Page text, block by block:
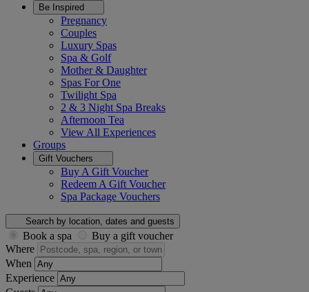
Be Inspired
Pregnancy
Couples
Luxury Spas
Spa & Golf
Mother & Daughter
Spas For One
Twilight Spa
2 & 3 Night Spa Breaks
Afternoon Tea
View All Experiences
Groups
Gift Vouchers
Buy A Gift Voucher
Redeem A Gift Voucher
Spa Package Vouchers
Search by location, dates and guests
Book a spa
Buy a gift voucher
Where
When
Experience